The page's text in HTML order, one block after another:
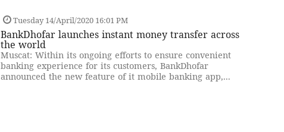
Tuesday 14/April/2020 16:01 PM
BankDhofar launches instant money transfer across
the world
Muscat: Within its ongoing efforts to ensure convenient
banking experience for its customers, BankDhofar
announced the new feature of it mobile banking app,...